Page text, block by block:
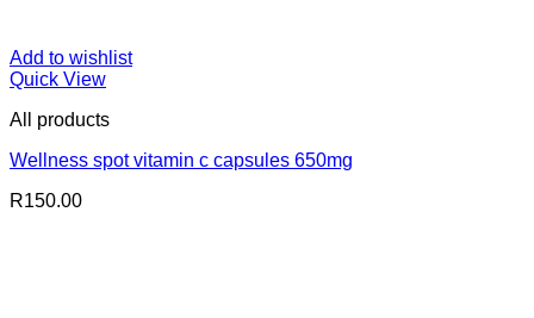
Add to wishlist
Quick View
All products
Wellness spot vitamin c capsules 650mg
R150.00